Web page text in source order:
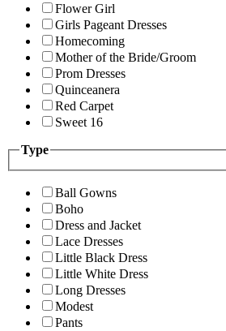
Flower Girl
Girls Pageant Dresses
Homecoming
Mother of the Bride/Groom
Prom Dresses
Quinceanera
Red Carpet
Sweet 16
Type
Ball Gowns
Boho
Dress and Jacket
Lace Dresses
Little Black Dress
Little White Dress
Long Dresses
Modest
Pants